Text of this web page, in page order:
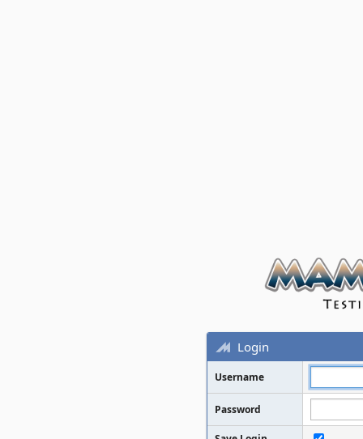
Login
Username
Password